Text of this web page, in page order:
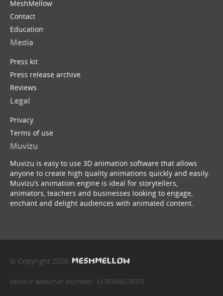
MeshMellow
Contact
Education
Media
Press kit
Press release archive
Reviews
Legal
Privacy
Terms of use
Muvizu
Muvizu is easy to use 3D animation software that allows
anyone to create high quality animations quickly and easily.
Muvizu’s animation engine is ideal for storytellers,
animators, teachers and businesses looking to engage,
enchant and delight audiences with animated content.
© Copyright 2026
service webchat number: x13594653503